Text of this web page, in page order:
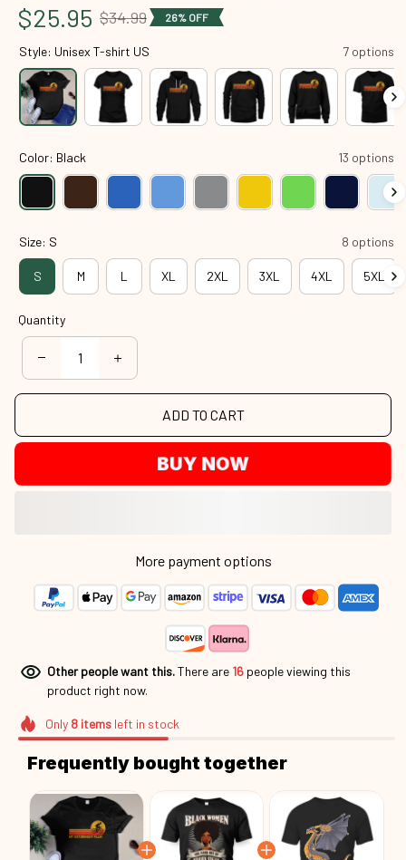
$25.95 $34.99 26% OFF
Style: Unisex T-shirt US 7 options
Color: Black 13 options
Size: S 8 options
S M L XL 2XL 3XL 4XL 5XL
Quantity
ADD TO CART
BUY NOW
More payment options
Other people want this.There are 16 people viewing this
product right now.
Only 8itemsleft in stock
Frequently bought together